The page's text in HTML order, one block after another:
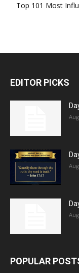
Top 101 Most
EDITOR PICKS
POPULAR